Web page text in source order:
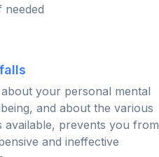
needed
your personal mental
and about the various
available, prevents you from
and ineffective